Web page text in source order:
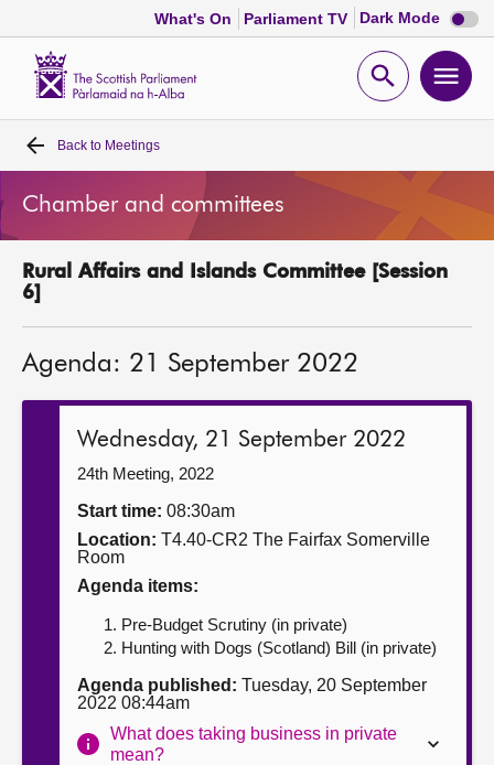
What's On Parliament TV Dark Mode Dark
mode
Open
Home
Bills and laws
MSPs
Get involved
Contact us
Back to Meetings
Chamber and committees
Rural Affairs and Islands Committee [Session
6]
Agenda: 21 September 2022
Wednesday, 21 September 2022
24th Meeting, 2022
Start time: 08:30am
Location: T4.40-CR2 The Fairfax Somerville
Room
Agenda items:
Pre-Budget Scrutiny (in private)
Hunting with Dogs (Scotland) Bill (in private)
Agenda published: Tuesday, 20 September
2022 08:44am
What does taking business in private
mean?